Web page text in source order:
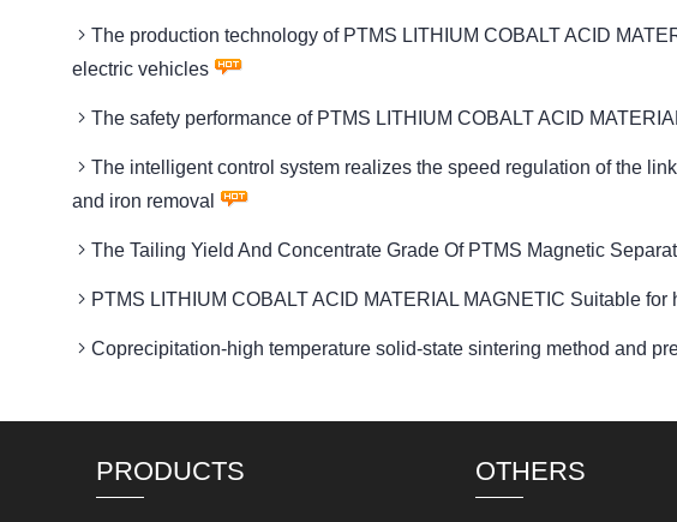
The production technology of PTMS LITHIUM COBALT ACID
electric vehicles
The safety performance of PTMS LITHIUM COBALT ACID
The intelligent control system realizes the speed regulation of the
and iron removal
The Tailing Yield And Concentrate Grade Of PTMS Magnetic
PTMS LITHIUM COBALT ACID MATERIAL MAGNETIC Suitable
Coprecipitation-high temperature solid-state sintering method and
PRODUCTS OTHERS